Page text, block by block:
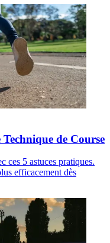
de Course
ces 5 astuces pratiques.
efficacement dès